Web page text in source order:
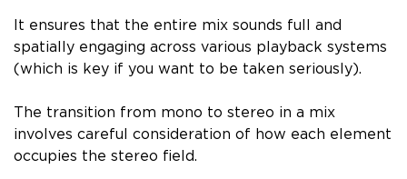
It ensures that the entire mix sounds full and
spatially engaging across various playback systems
(which is key if you want to be taken seriously).
The transition from mono to stereo in a mix
involves careful consideration of how each element
occupies the stereo field.